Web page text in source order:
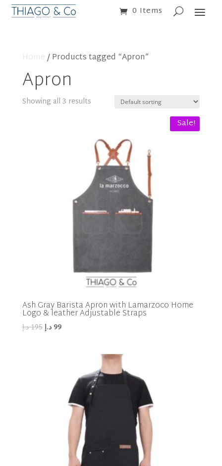
0 Items
/ Products tagged “Apron”
Apron
Showing all 3 results
Sale!
Ash Gray Barista Apron with Lamarzoco Home
Logo & leather Adjustable Straps
195د.إ
Original
99 د.إ
Current